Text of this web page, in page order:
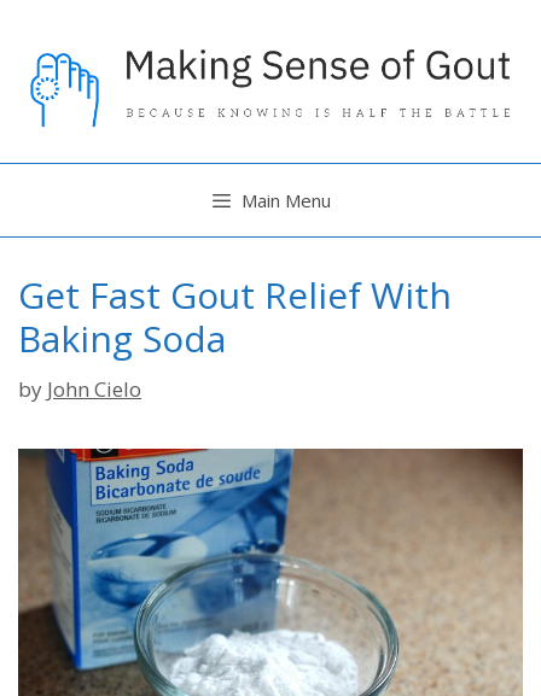
content
Main Menu
Get Fast Gout Relief With
Baking Soda
by John Cielo